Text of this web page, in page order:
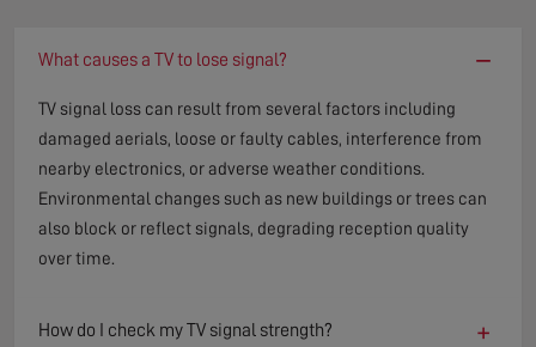
What causes a TV to lose signal? −
TV signal loss can result from several factors including
damaged aerials, loose or faulty cables, interference from
nearby electronics, or adverse weather conditions.
Environmental changes such as new buildings or trees can
also block or reflect signals, degrading reception quality
over time.
How do I check my TV signal strength? +